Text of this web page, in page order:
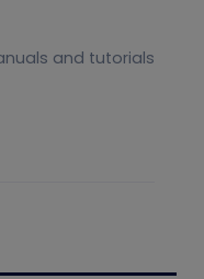
and tutorials